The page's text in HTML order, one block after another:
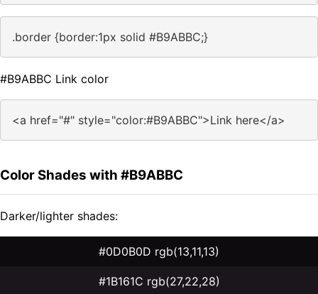
.border {border:1px solid #B9ABBC;}
#B9ABBC Link color
<a href="#" style="color:#B9ABBC">Link here</a>
Color Shades with #B9ABBC
Darker/lighter shades:
#0D0B0D rgb(13,11,13)
#1B161C rgb(27,22,28)